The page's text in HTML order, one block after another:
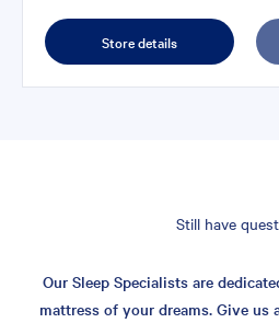
Store details
Still have
Our Sleep Specialists are
mattress of your dreams. Give us